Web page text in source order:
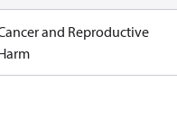
and Reproductive